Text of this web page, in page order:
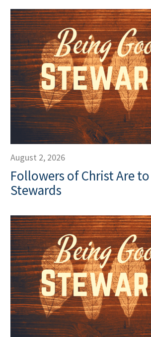
August 2, 2026
Followers of Christ Are
Stewards